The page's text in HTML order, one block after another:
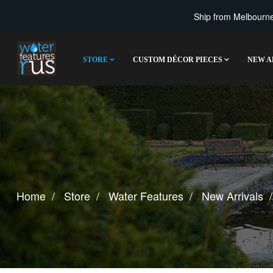
Ship from
STORE CUSTOM DÉCOR PIECES NEW
Home Store Water Features New Arrivals